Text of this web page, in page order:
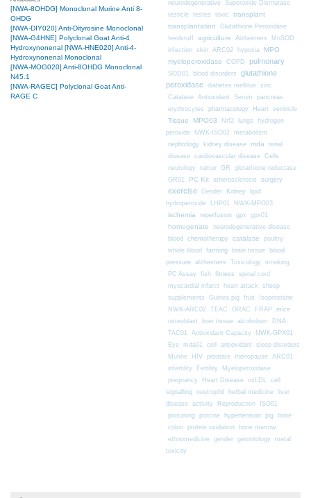
[NWA-8OHDG] Monoclonal Murine Anti 8-
OHDG
[NWA-DIY020] Anti-Dityrosine Monoclonal
[NWA-G4HNE] Polyclonal Goat Anti-4
Hydroxynonenal [NWA-HNE020] Anti-4-
Hydroxynonenal Monoclonal
[NWA-MOG020] Anti-8OHDG Monoclonal
N45.1
[NWA-RAGEC] Polyclonal Goat Anti-
RAGE C
neurodegenerative
Superoxide Dismutase
testicle testes toxic
transplant
transplantation
Glutathione Peroxidase
feedstuff agriculture Alzheimers
MnSOD
infection skin ARC02 hypoxia
MPO
myeloperoxidase
COPD pulmonary
SOD01 blood disorders
glutathione
peroxidase diabetes mellitus
zinc
Catalase Antioxidant Serum
pancreas
erythrocytes
pharmacology Heart ventricle
Tissue MPO03 Nrf2 lungs
hydrogen
peroxide
NWK-ISO02 metabolism
nephrology kidney disease mda renal
disease cardiovascular disease Cells
neurology tumor GR
glutathione reductase
GR01
PC Kit atherosclerosis surgery
exercise Gender Kidney
lipid
hydroperoxide
LHP01 NWK-MPO03
ischemia reperfusion gpx gpx01
homogenate
neurodegenerative disease
blood
chemotherapy catalase
poultry
whole blood
farming brain tissue blood
pressure alzheimers Toxicology
smoking
PC Assay
fish fitness
spinal cord
myocardial infarct
heart attack
sheep
supplements
Guinea pig fruit
Isoprostane
NWK-ARC02 TEAC ORAC FRAP mice
osteoblast liver tissue alcoholism
DNA
TAC01
Antioxidant Capacity
NWK-GPX01
Eye mda01 cell antioxidant
sleep disorders
Murine
HIV prostate menopause ARC01
infertility
Fertility
Myeloperoxidase
pregnancy
Heart Disease oxLDL
cell
signalling neutrophil herbal medicine
liver
disease activity Reproduction
ISO01
poisoning porcine hypertension pig
bone
colon protein oxidation
bone marrow
ethnomedicine gender gerontology
metal
toxicity